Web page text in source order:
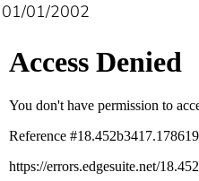
01/01/2002